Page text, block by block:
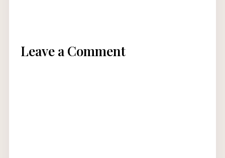
Leave a Comment